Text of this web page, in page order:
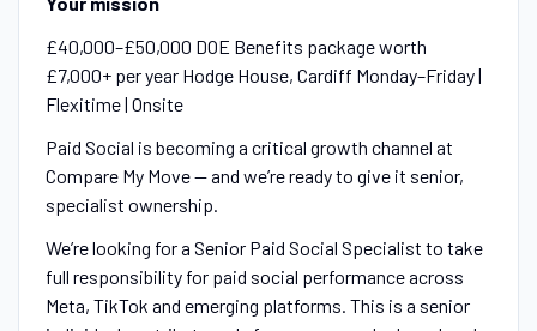
£40,000–£50,000 DOE Benefits package worth
£7,000+ per year Hodge House, Cardiff Monday–Friday |
Flexitime | Onsite
Paid Social is becoming a critical growth channel at
Compare My Move — and we’re ready to give it senior,
specialist ownership.
We’re looking for a Senior Paid Social Specialist to take
full responsibility for paid social performance across
Meta, TikTok and emerging platforms. This is a senior